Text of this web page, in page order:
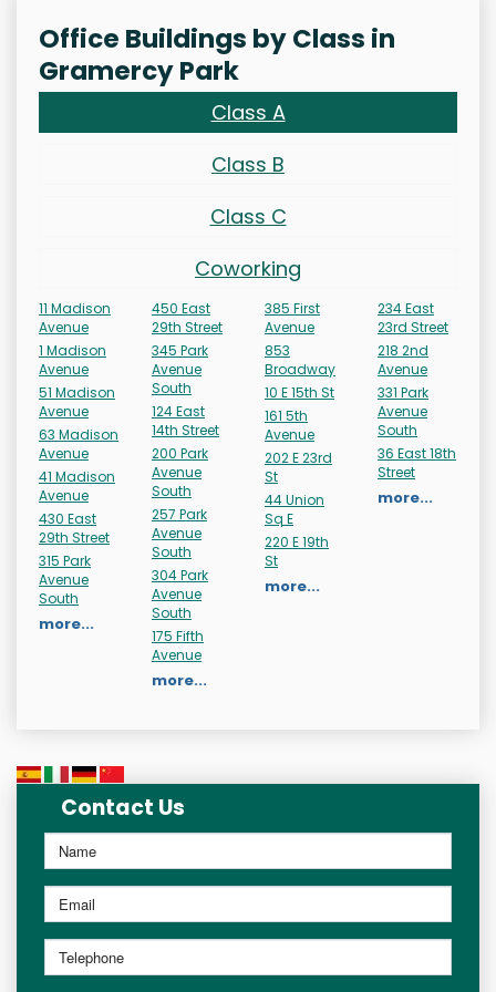
Office Buildings by Class in
Gramercy Park
Class A
Class B
Class C
Coworking
11 Madison
Avenue
1 Madison
Avenue
51 Madison
Avenue
63 Madison
Avenue
41 Madison
Avenue
430 East
29th Street
315 Park
Avenue
South
more...
450 East
29th Street
345 Park
Avenue
South
124 East
14th Street
200 Park
Avenue
South
257 Park
Avenue
South
304 Park
Avenue
South
175 Fifth
Avenue
more...
385 First
Avenue
853
Broadway
10 E 15th St
161 5th
Avenue
202 E 23rd
St
44 Union
Sq E
220 E 19th
St
more...
234 East
23rd Street
218 2nd
Avenue
331 Park
Avenue
South
36 East 18th
Street
more...
Contact Us